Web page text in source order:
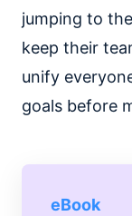
jumping to
keep their
unify
goals before
eBook